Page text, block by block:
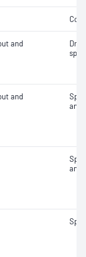
and
and
and
and